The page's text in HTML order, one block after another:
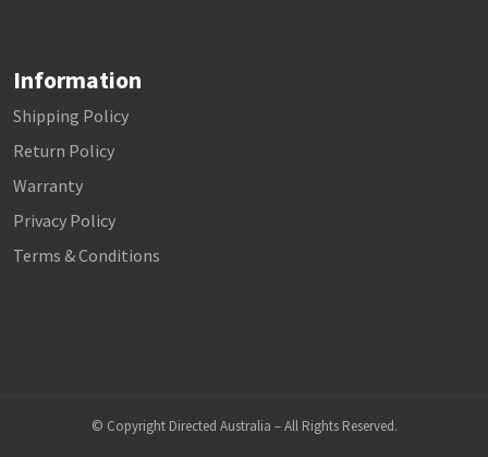
Information
Shipping Policy
Return Policy
Warranty
Privacy Policy
Terms & Conditions
© Copyright Directed Australia – All Rights Reserved.